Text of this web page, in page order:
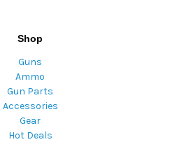
Shop
Guns
Ammo
Gun Parts
Accessories
Gear
Hot Deals